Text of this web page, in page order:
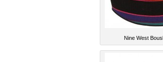
Nine West